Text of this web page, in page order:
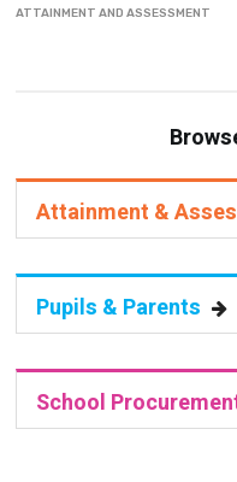
ATTAINMENT AND ASSESSMENT
Attainment &
Pupils & Parents
School